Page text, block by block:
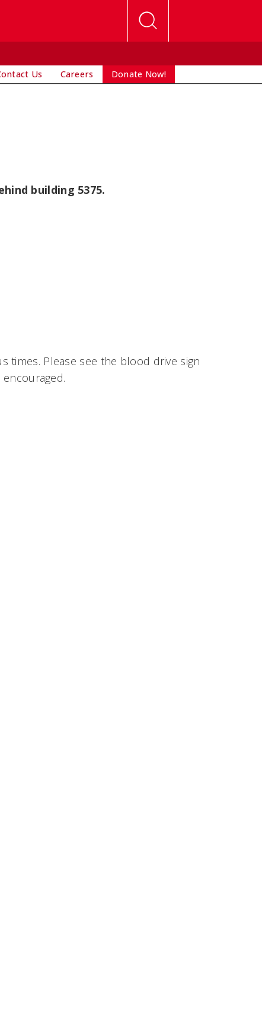
Us Careers Donate Now!
building 5375.
times. Please see the blood drive sign